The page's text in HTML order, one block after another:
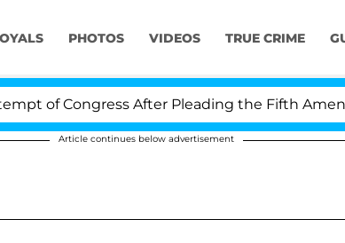
PHOTOS VIDEOS TRUE CRIME
Congress After Pleading the Fifth
Article continues below advertisement